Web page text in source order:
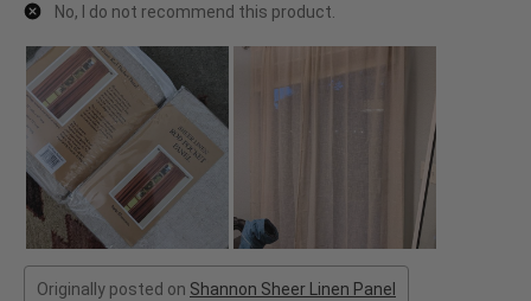
No, I do not recommend this product.
Originally posted on Shannon Sheer Linen Panel